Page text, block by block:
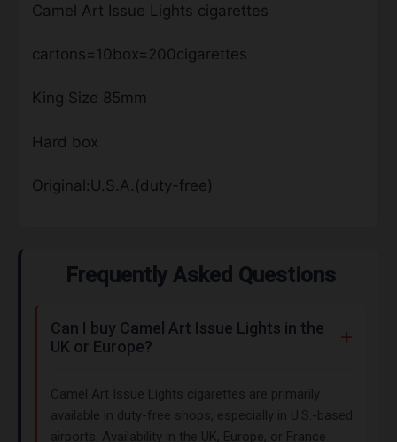
Camel Art Issue Lights cigarettes
cartons=10box=200cigarettes
King Size 85mm
Hard box
Original:U.S.A.(duty-free)
Frequently Asked Questions
Can I buy Camel Art Issue Lights in the
UK or Europe?
Camel Art Issue Lights cigarettes are primarily
available in duty-free shops, especially in U.S.-based
airports. Availability in the UK, Europe, or France